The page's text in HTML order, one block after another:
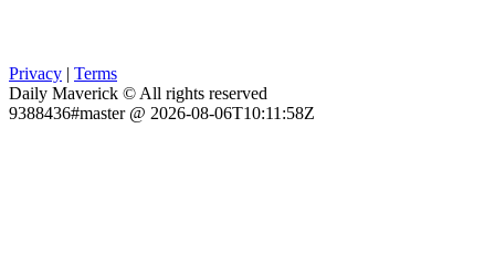
Privacy
Terms
Daily Maverick © All rights reserved
9388436#master @ 2026-08-06T10:11:58Z